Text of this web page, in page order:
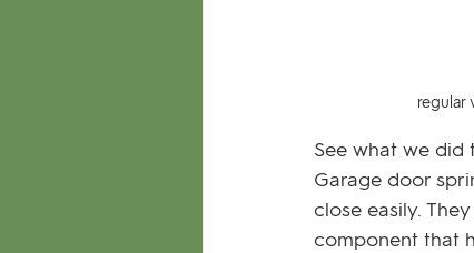
regular
See what we did
Garage door
close easily.
component that